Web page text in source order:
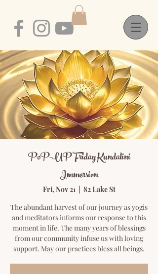
PoP-UP Friday Kundalini
Immersion
Fri, Nov 21
  |
82 Lake St
The abundant harvest of our journey as yogis
and meditators informs our response to this
moment in life. The many years of blessings
from our community infuse us with loving
support. May our practices bless all beings.